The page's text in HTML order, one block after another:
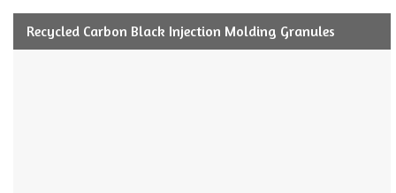
Recycled Carbon Black Injection Molding Granules